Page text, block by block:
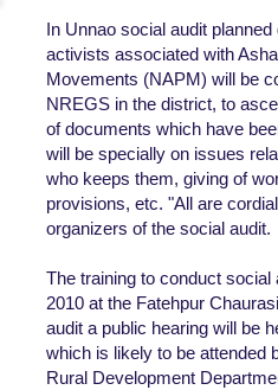
In Unnao social audit
activists associated with
Movements (NAPM) will be
NREGS in the district, to
of documents which have
will be specially on issues
who keeps them, giving of
provisions, etc. "All are
organizers of the social audit.
The training to conduct
2010 at the Fatehpur
audit a public hearing will be
which is likely to be attended
Rural Development